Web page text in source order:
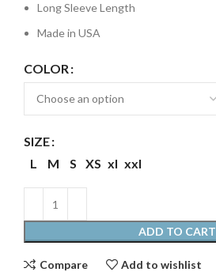
Long Sleeve Length
Made in USA
COLOR
SIZE
L
M S XS xl xxl
ADD TO CART
Compare Add to wishlist